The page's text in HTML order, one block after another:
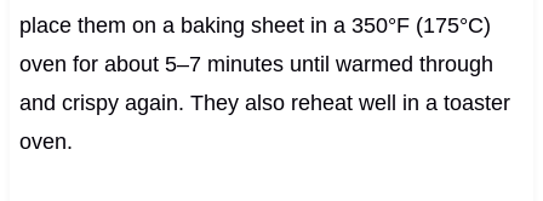
place them on a baking sheet in a 350°F (175°C)
oven for about 5–7 minutes until warmed through
and crispy again. They also reheat well in a toaster
oven.